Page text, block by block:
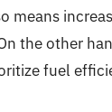
means
the other
fuel